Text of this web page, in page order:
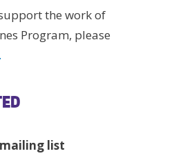
the work of
Program, please
list